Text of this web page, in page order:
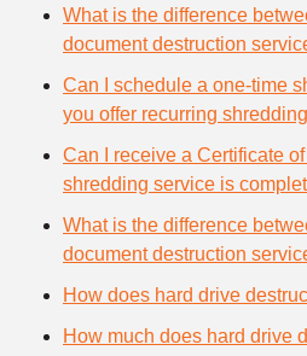
What is the difference
document destruction
Can I schedule a one-time
you offer recurring
Can I receive a Certificate
shredding service is
What is the difference
document destruction
How does hard drive
How much does hard drive